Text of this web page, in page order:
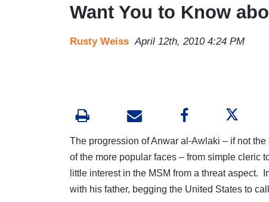
Want You to Know
Rusty Weiss April 12th, 2010 4:24 PM
The progression of Anwar al-Awlaki – if not
of the more popular faces – from simple cleric
little interest in the MSM from a threat aspect.
with his father, begging the United States to